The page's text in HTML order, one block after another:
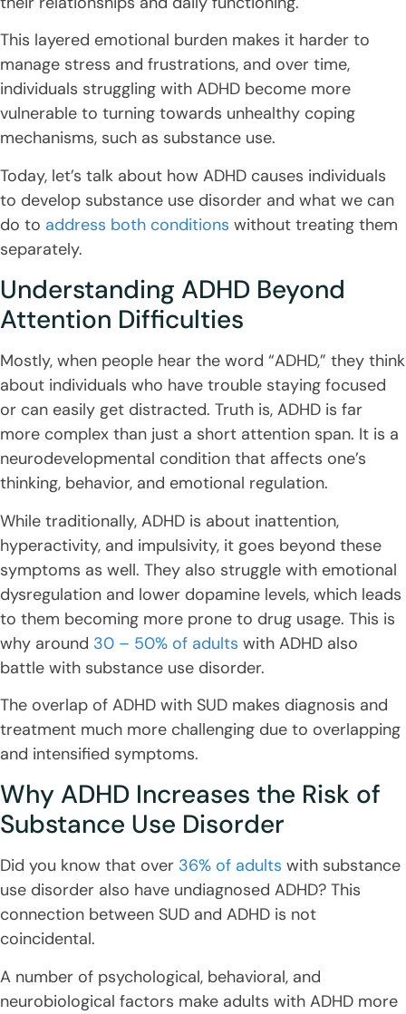
This layered emotional burden makes it harder to
manage stress and frustrations, and over time,
individuals struggling with ADHD become more
vulnerable to turning towards unhealthy coping
mechanisms, such as substance use.
Today, let’s talk about how ADHD causes individuals
to develop substance use disorder and what we can
do to address both conditions without treating them
separately.
Understanding ADHD Beyond
Attention Difficulties
Mostly, when people hear the word “ADHD,” they think
about individuals who have trouble staying focused
or can easily get distracted. Truth is, ADHD is far
more complex than just a short attention span. It is a
neurodevelopmental condition that affects one’s
thinking, behavior, and emotional regulation.
While traditionally, ADHD is about inattention,
hyperactivity, and impulsivity, it goes beyond these
symptoms as well. They also struggle with emotional
dysregulation and lower dopamine levels, which leads
to them becoming more prone to drug usage. This is
why around 30 – 50% of adults with ADHD also
battle with substance use disorder.
The overlap of ADHD with SUD makes diagnosis and
treatment much more challenging due to overlapping
and intensified symptoms.
Why ADHD Increases the Risk of
Substance Use Disorder
Did you know that over 36% of adults with substance
use disorder also have undiagnosed ADHD? This
connection between SUD and ADHD is not
coincidental.
A number of psychological, behavioral, and
neurobiological factors make adults with ADHD more